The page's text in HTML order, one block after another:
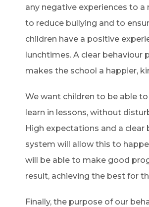
any negative experiences to a
to reduce bullying and to
children have a positive
lunchtimes. A clear behaviour
makes the school a happier,
We want children to be able
learn in lessons, without
High expectations and a clear
system will allow this to
will be able to make good
result, achieving the best for
Finally, the purpose of our